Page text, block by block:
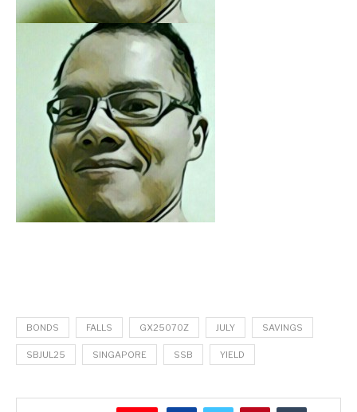
BONDS FALLS GX25070Z JULY SAVINGS
SBJUL25 SINGAPORE SSB YIELD